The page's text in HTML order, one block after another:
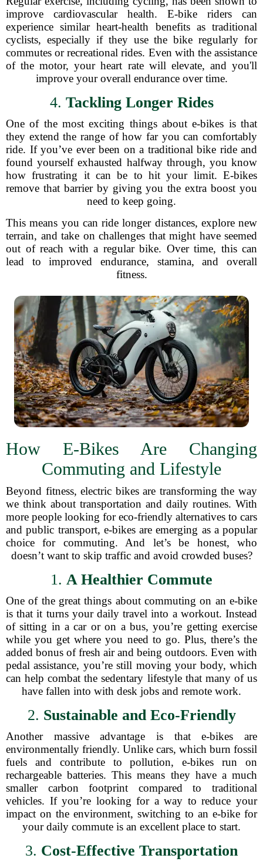
improve cardiovascular health. E-bike riders can
experience similar heart-health benefits as traditional
cyclists, especially if they use the bike regularly for
commutes or recreational rides. Even with the assistance
of the motor, your heart rate will elevate, and you'll
improve your overall endurance over time.
4. Tackling Longer Rides
One of the most exciting things about e-bikes is that
they extend the range of how far you can comfortably
ride. If you’ve ever been on a traditional bike ride and
found yourself exhausted halfway through, you know
how frustrating it can be to hit your limit. E-bikes
remove that barrier by giving you the extra boost you
need to keep going.
This means you can ride longer distances, explore new
terrain, and take on challenges that might have seemed
out of reach with a regular bike. Over time, this can
lead to improved endurance, stamina, and overall
fitness.
How E-Bikes Are Changing
Commuting and Lifestyle
Beyond fitness, electric bikes are transforming the way
we think about transportation and daily routines. With
more people looking for eco-friendly alternatives to cars
and public transport, e-bikes are emerging as a popular
choice for commuting. And let’s be honest, who
doesn’t want to skip traffic and avoid crowded buses?
1. A Healthier Commute
One of the great things about commuting on an e-bike
is that it turns your daily travel into a workout. Instead
of sitting in a car or on a bus, you’re getting exercise
while you get where you need to go. Plus, there’s the
added bonus of fresh air and being outdoors. Even with
pedal assistance, you’re still moving your body, which
can help combat the sedentary lifestyle that many of us
have fallen into with desk jobs and remote work.
2. Sustainable and Eco-Friendly
Another massive advantage is that e-bikes are
environmentally friendly. Unlike cars, which burn fossil
fuels and contribute to pollution, e-bikes run on
rechargeable batteries. This means they have a much
smaller carbon footprint compared to traditional
vehicles. If you’re looking for a way to reduce your
impact on the environment, switching to an e-bike for
your daily commute is an excellent place to start.
3. Cost-Effective Transportation